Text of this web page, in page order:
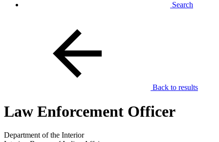
Search
Back to results
Law Enforcement Officer
Department of the Interior